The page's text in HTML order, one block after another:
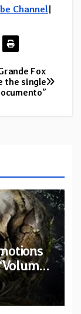
Channel|
Fox
the single